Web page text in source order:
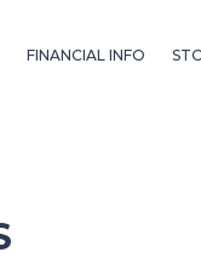
FINANCIAL INFO